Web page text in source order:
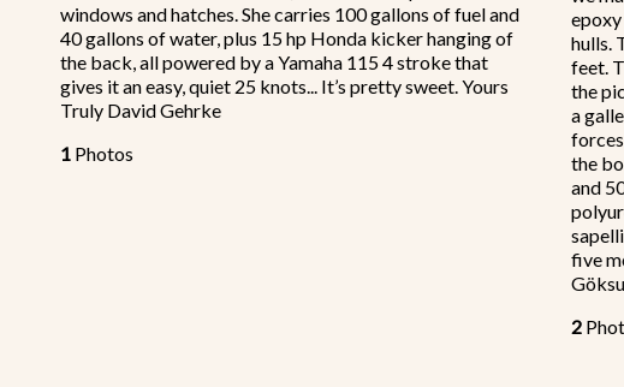
windows and hatches. She carries 100 gallons of fuel and
40 gallons of water, plus 15 hp Honda kicker hanging of
the back, all powered by a Yamaha 115 4 stroke that
gives it an easy, quiet 25 knots... It’s pretty sweet. Yours
Truly David Gehrke
1 Photos
hulls.
feet.
the
a
the
and
five
2